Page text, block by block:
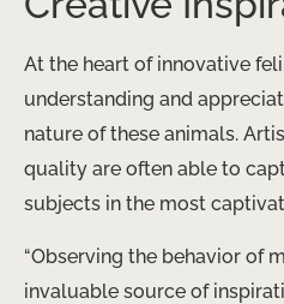
At the heart of innovative
understanding and
nature of these animals.
quality are often able to
subjects in the most
“Observing the behavior of
invaluable source of